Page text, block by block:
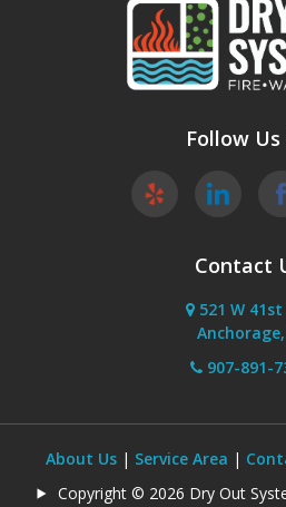
Follow Us
Contact
521 W 41st
907-891-
About Us| Service Area |
Copyright © 2026 Dry Out